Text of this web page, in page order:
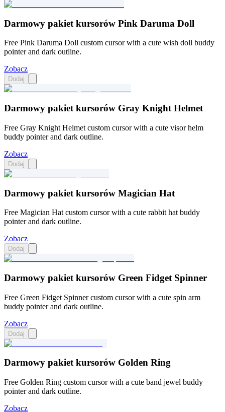
Darmowy pakiet kursorów Pink Daruma Doll
Free Pink Daruma Doll custom cursor with a cute wish doll buddy
pointer and dark outline.
Zobacz
Dodaj
Darmowy pakiet kursorów Gray Knight Helmet
Free Gray Knight Helmet custom cursor with a cute visor helm
buddy pointer and dark outline.
Zobacz
Dodaj
Darmowy pakiet kursorów Magician Hat
Free Magician Hat custom cursor with a cute rabbit hat buddy
pointer and dark outline.
Zobacz
Dodaj
Darmowy pakiet kursorów Green Fidget Spinner
Free Green Fidget Spinner custom cursor with a cute spin arm
buddy pointer and dark outline.
Zobacz
Dodaj
Darmowy pakiet kursorów Golden Ring
Free Golden Ring custom cursor with a cute band jewel buddy
pointer and dark outline.
Zobacz